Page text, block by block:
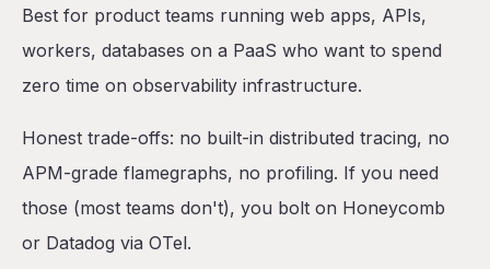
Best for product teams running web apps, APIs,
workers, databases on a PaaS who want to spend
zero time on observability infrastructure.
Honest trade-offs: no built-in distributed tracing, no
APM-grade flamegraphs, no profiling. If you need
those (most teams don't), you bolt on Honeycomb
or Datadog via OTel.